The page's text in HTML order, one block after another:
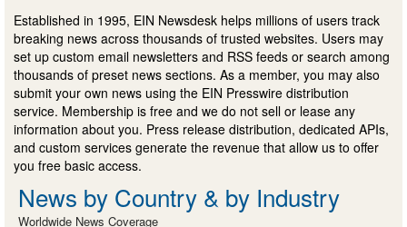
Established in 1995, EIN Newsdesk helps millions of users track
breaking news across thousands of trusted websites. Users may
set up custom email newsletters and RSS feeds or search among
thousands of preset news sections. As a member, you may also
submit your own news using the EIN Presswire distribution
service. Membership is free and we do not sell or lease any
information about you. Press release distribution, dedicated APIs,
and custom services generate the revenue that allow us to offer
you free basic access.
News by Country & by Industry
Worldwide News Coverage